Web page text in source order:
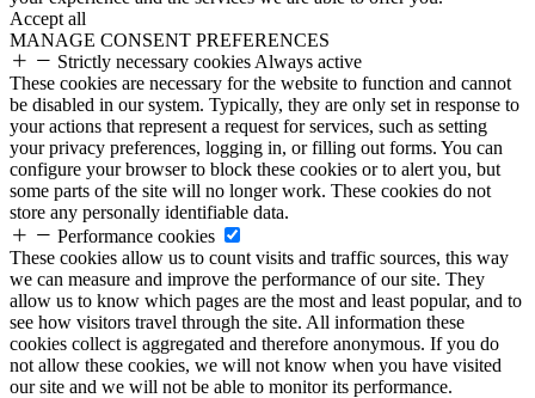
Accept all
MANAGE CONSENT PREFERENCES
Strictly necessary cookies Always active
These cookies are necessary for the website to function and cannot
be disabled in our system. Typically, they are only set in response to
your actions that represent a request for services, such as setting
your privacy preferences, logging in, or filling out forms. You can
configure your browser to block these cookies or to alert you, but
some parts of the site will no longer work. These cookies do not
store any personally identifiable data.
Performance cookies
These cookies allow us to count visits and traffic sources, this way
we can measure and improve the performance of our site. They
allow us to know which pages are the most and least popular, and to
see how visitors travel through the site. All information these
cookies collect is aggregated and therefore anonymous. If you do
not allow these cookies, we will not know when you have visited
our site and we will not be able to monitor its performance.